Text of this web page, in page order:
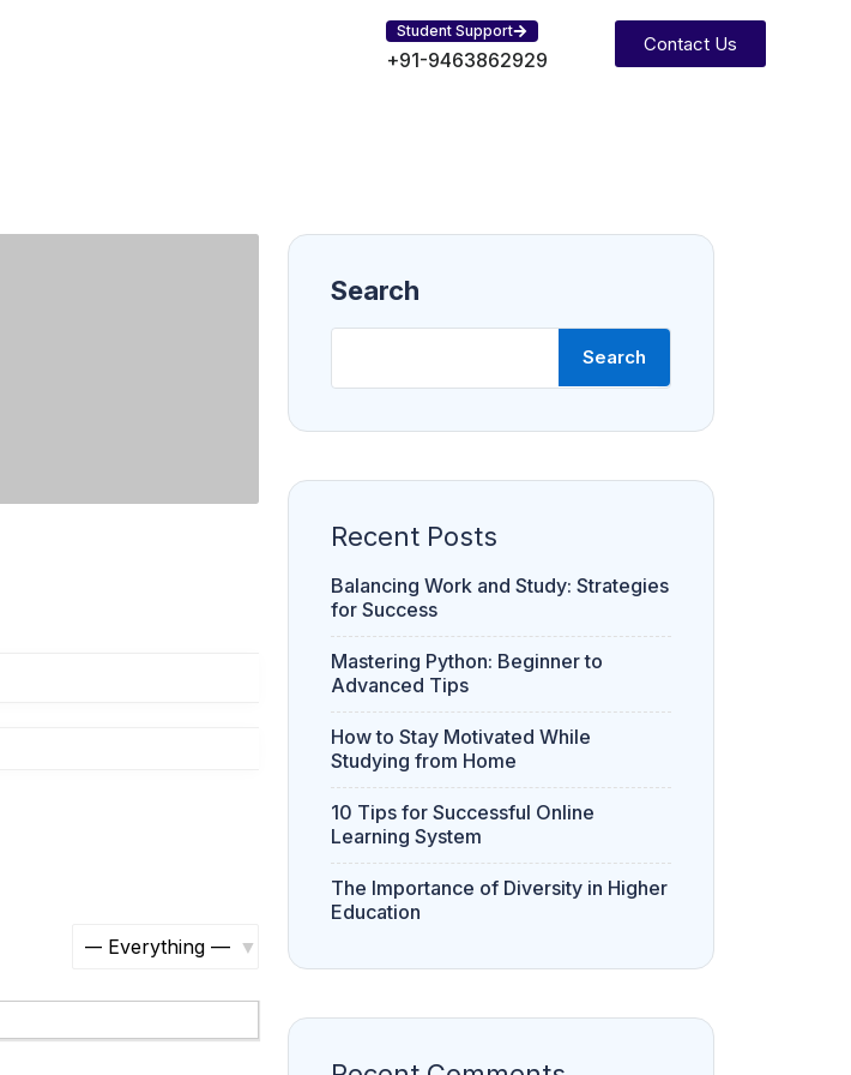
Student Support
+91-9463862929
Contact Us
h
Search
Search
Recent Posts
Balancing Work and Study: Strategies
for Success
Mastering Python: Beginner to
Advanced Tips
How to Stay Motivated While
Studying from Home
10 Tips for Successful Online
Learning System
The Importance of Diversity in Higher
Education